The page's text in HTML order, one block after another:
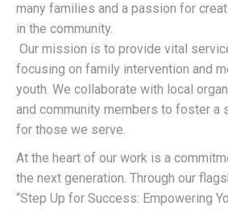
many families and a passion for
in the community.
Our mission is to provide vital
focusing on family intervention and
youth. We collaborate with local
and community members to foster a
for those we serve.
At the heart of our work is a
the next generation. Through our
“Step Up for Success: Empowering